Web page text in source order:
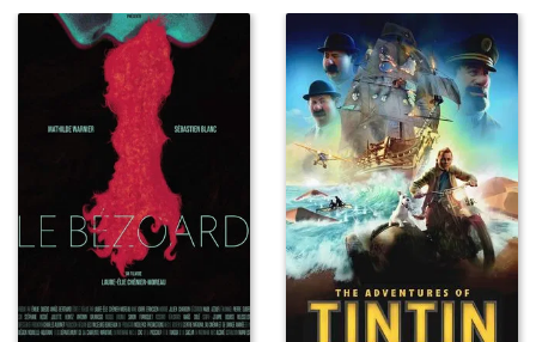
Jonathan Limbo
Ho-Kwan Tse
Reggie Lee
LeJon Stewart
Christopher S. Capp
Félix Castro